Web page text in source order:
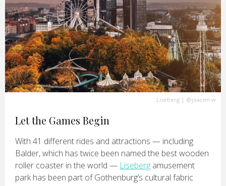
Liseberg | @joacim.w
Let the Games Begin
With 41 different rides and attractions — including
Balder, which has twice been named the best wooden
roller coaster in the world — Liseberg amusement
park has been part of Gothenburg’s cultural fabric